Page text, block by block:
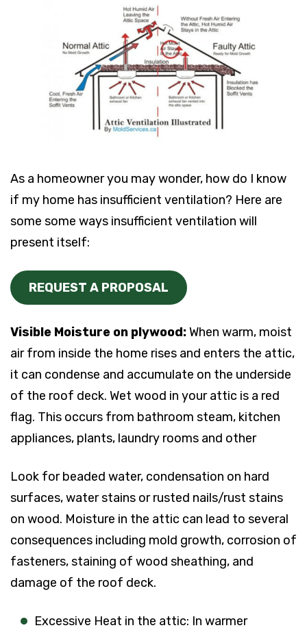
As a homeowner you may wonder, how do I know
if my home has insufficient ventilation? Here are
some some ways insufficient ventilation will
present itself:
REQUEST A PROPOSAL
Visible Moisture on plywood:When warm, moist
air from inside the home rises and enters the attic,
it can condense and accumulate on the underside
of the roof deck. Wet wood in your attic is a red
flag. This occurs from bathroom steam, kitchen
appliances, plants, laundry rooms and other
Look for beaded water, condensation on hard
surfaces, water stains or rusted nails/rust stains
on wood. Moisture in the attic can lead to several
consequences including mold growth, corrosion of
fasteners, staining of wood sheathing, and
damage of the roof deck.
Excessive Heat in the attic: In warmer